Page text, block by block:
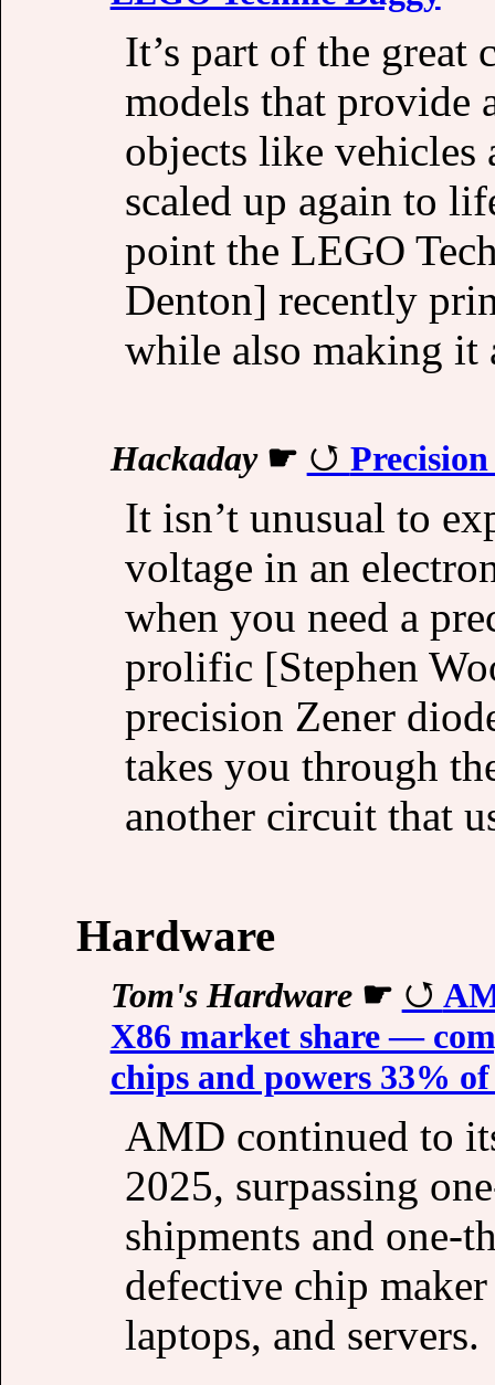
It’s part of the great
models that provide
objects like
scaled up again to
point the LEGO
Denton] recently
while also making it
Hackaday☛
It isn’t unusual to
voltage in an
when you need a
prolific [Stephen
precision Zener
takes you through
another circuit that
Hardware
Tom's Hardware☛
X86 market share —
chips and powers 33%
AMD continued to
2025, surpassing
shipments and one-
defective chip
laptops, and servers.